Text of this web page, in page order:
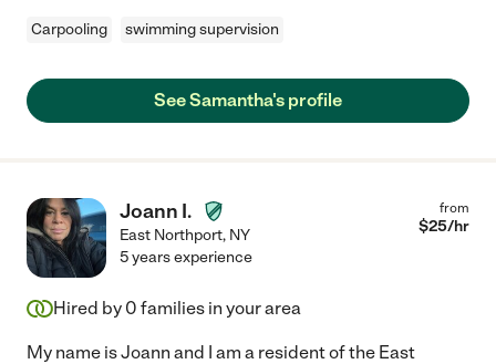
Carpooling swimming supervision
See Samantha's profile
Joann I.
East Northport, NY
from
$25/hr
5 years experience
Hired by 0 families in your area
My name is Joann and I am a resident of the East